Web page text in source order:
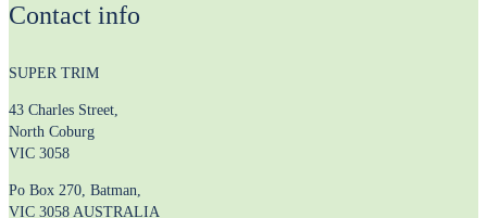
Contact info
SUPER TRIM
43 Charles Street,
North Coburg
VIC 3058
Po Box 270, Batman,
VIC 3058 AUSTRALIA